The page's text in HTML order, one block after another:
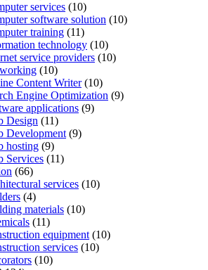
services (10)
software solution (10)
training (11)
technology (10)
service providers (10)
(10)
Content Writer(10)
Engine Optimization (9)
applications (9)
Design (11)
Development (9)
hosting (9)
Services (11)
(66)
services (10)
(4)
materials (10)
(11)
equipment (10)
services (10)
(10)